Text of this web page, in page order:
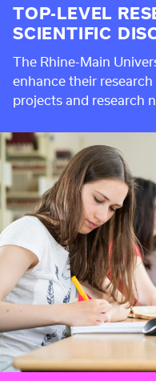
TOP-LEVEL
SCIENTIFIC
The Rhine-Main
enhance their
projects and research